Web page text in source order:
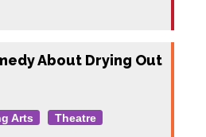
About Drying Out
Arts Theatre